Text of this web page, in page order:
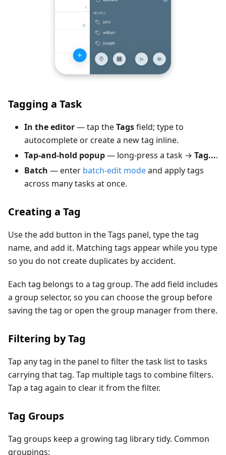
Tagging a Task
In the editor— tap theTagsfield; type to
autocomplete or create a new tag inline.
Tap-and-hold popup— long-press a task → Tag....
Batch — enter batch-edit modeand apply tags
across many tasks at once.
Creating a Tag
Use the add button in the Tags panel, type the tag
name, and add it. Matching tags appear while you type
so you do not create duplicates by accident.
Each tag belongs to a tag group. The add field includes
a group selector, so you can choose the group before
saving the tag or open the group manager from there.
Filtering by Tag
Tap any tag in the panel to filter the task list to tasks
carrying that tag. Tap multiple tags to combine filters.
Tap a tag again to clear it from the filter.
Tag Groups
Tag groups keep a growing tag library tidy. Common
groupings: